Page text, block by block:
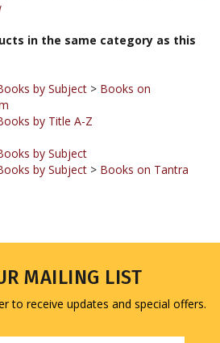
in the same category as this
by Title A-Z
by Subject
to receive updates and special offers.
Address